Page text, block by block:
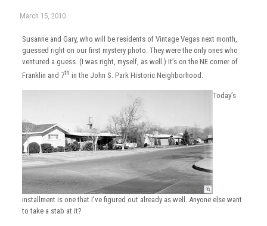
March 15, 2010
Susanne and Gary, who will be residents of Vintage Vegas next month,
guessed right on our first mystery photo. They were the only ones who
ventured a guess. (I was right, myself, as well.) It’s on the NE corner of
Franklin and 7th in the John S. Park Historic Neighborhood.
Today’s
installment is one that I’ve figured out already as well. Anyone else want
to take a stab at it?